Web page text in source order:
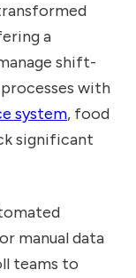
a
shift-
processes with
system, food
significant
manual data
teams to